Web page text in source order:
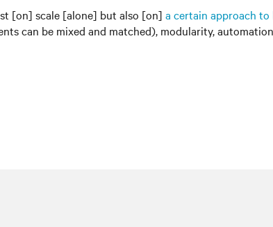
[on] scale [alone] but also [on] a certain approach
can be mixed and matched), modularity,